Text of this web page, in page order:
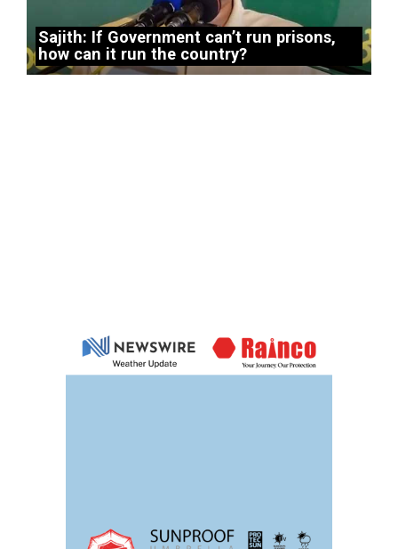
Sajith: If Government can’t run prisons,
how can it run the country?